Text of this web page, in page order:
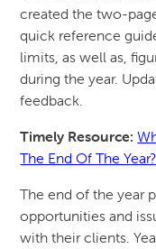
created the two-
quick reference
limits, as well as,
during the year.
feedback.
Timely Resource:
The End Of The Year?
The end of the year
opportunities and
with their clients.